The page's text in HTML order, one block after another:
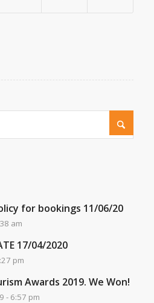
for bookings 11/06/20
am
17/04/2020
pm
Awards 2019. We Won!
- 6:57 pm